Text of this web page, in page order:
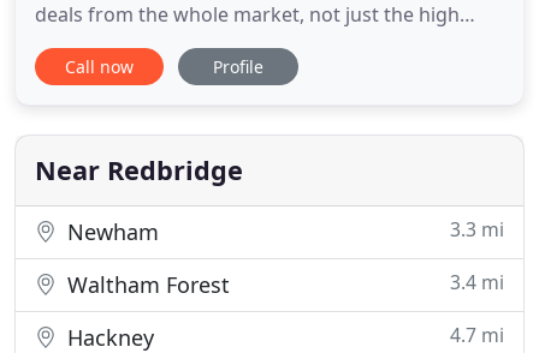
deals from the whole market, not just the high
street. There's a good chance you could be paying
a smaller monthly amount, or a better interest
looking at purchasing a property for investment
purposes or to
Call now Profile
Near Redbridge
Newham 3.3 mi
Waltham Forest 3.4 mi
Hackney 4.7 mi